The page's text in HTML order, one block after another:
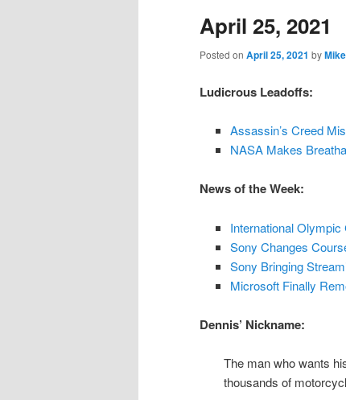
content
content
April 25, 2021
Posted on April 25, 2021 by
Ludicrous Leadoffs:
Assassin’s Creed
NASA Makes
News of the Week:
International
Sony Changes
Sony Bringing
Microsoft Finally
Dennis’ Nickname:
The man who wants
thousands of